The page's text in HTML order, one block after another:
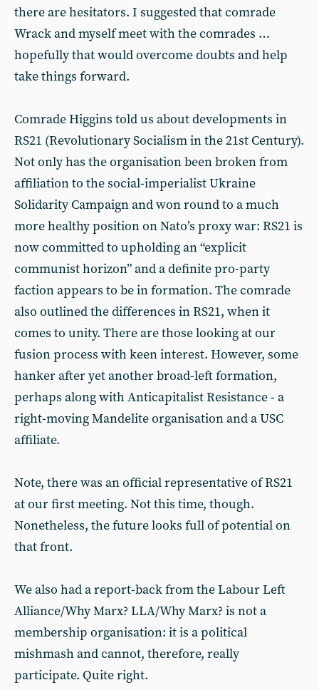
there are hesitators. I suggested that comrade
Wrack and myself meet with the comrades …
hopefully that would overcome doubts and help
take things forward.
Comrade Higgins told us about developments in
RS21 (Revolutionary Socialism in the 21st Century).
Not only has the organisation been broken from
affiliation to the social-imperialist Ukraine
Solidarity Campaign and won round to a much
more healthy position on Nato’s proxy war: RS21 is
now committed to upholding an “explicit
communist horizon” and a definite pro-party
faction appears to be in formation. The comrade
also outlined the differences in RS21, when it
comes to unity. There are those looking at our
fusion process with keen interest. However, some
hanker after yet another broad-left formation,
perhaps along with Anticapitalist Resistance - a
right-moving Mandelite organisation and a USC
affiliate.
Note, there was an official representative of RS21
at our first meeting. Not this time, though.
Nonetheless, the future looks full of potential on
that front.
We also had a report-back from the Labour Left
Alliance/Why Marx? LLA/Why Marx? is not a
membership organisation: it is a political
mishmash and cannot, therefore, really
participate. Quite right.